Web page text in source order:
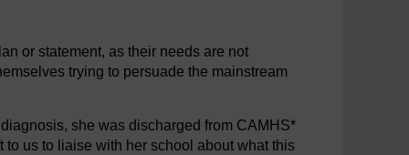
or statement, as their needs are not
trying to persuade the mainstream
she was discharged from CAMHS*
to us to liaise with her school about what this